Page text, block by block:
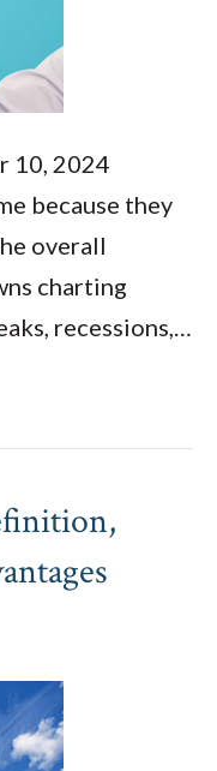
10, 2024
because they
overall
charting
recessions,…